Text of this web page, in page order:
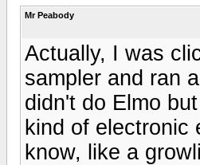
Mr Peabody
Actually, I was
sampler and ran
didn't do Elmo
kind of
know, like a